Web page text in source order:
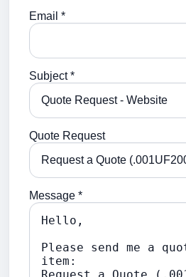
Email *
Subject *
Quote Request
Message *